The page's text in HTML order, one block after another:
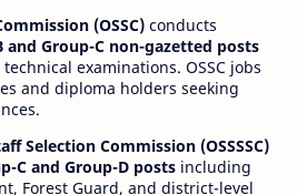
(OSSC) conducts
and Group-C non-gazetted posts
examinations. OSSC jobs
and diploma holders seeking
Selection Commission (OSSSSC)
C and Group-D posts including
Forest Guard, and district-level